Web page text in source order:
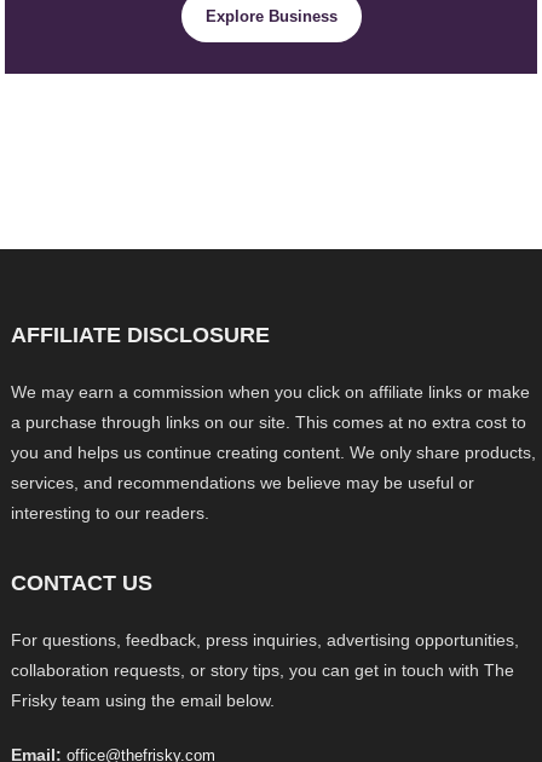
Explore Business
AFFILIATE DISCLOSURE
We may earn a commission when you click on affiliate links or make
a purchase through links on our site. This comes at no extra cost to
you and helps us continue creating content. We only share products,
services, and recommendations we believe may be useful or
interesting to our readers.
CONTACT US
For questions, feedback, press inquiries, advertising opportunities,
collaboration requests, or story tips, you can get in touch with The
Frisky team using the email below.
Email: office@thefrisky.com